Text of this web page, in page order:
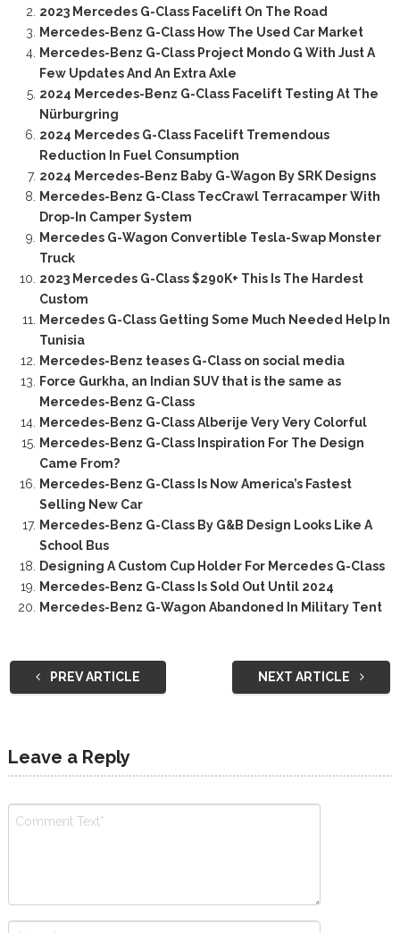
2023 Mercedes G-Class Facelift On The Road
Mercedes-Benz G-Class How The Used Car Market
Mercedes-Benz G-Class Project Mondo G With Just A
Few Updates And An Extra Axle
2024 Mercedes-Benz G-Class Facelift Testing At The
Nürburgring
2024 Mercedes G-Class Facelift Tremendous
Reduction In Fuel Consumption
2024 Mercedes-Benz Baby G-Wagon By SRK Designs
Mercedes-Benz G-Class TecCrawl Terracamper With
Drop-In Camper System
Mercedes G-Wagon Convertible Tesla-Swap Monster
Truck
2023 Mercedes G-Class $290K+ This Is The Hardest
Custom
Mercedes G-Class Getting Some Much Needed Help In
Tunisia
Mercedes-Benz teases G-Class on social media
Force Gurkha, an Indian SUV that is the same as
Mercedes-Benz G-Class
Mercedes-Benz G-Class Alberije Very Very Colorful
Mercedes-Benz G-Class Inspiration For The Design
Came From?
Mercedes-Benz G-Class Is Now America’s Fastest
Selling New Car
Mercedes-Benz G-Class By G&B Design Looks Like A
School Bus
Designing A Custom Cup Holder For Mercedes G-Class
Mercedes-Benz G-Class Is Sold Out Until 2024
Mercedes-Benz G-Wagon Abandoned In Military Tent
PREV ARTICLE NEXT ARTICLE
Leave a Reply